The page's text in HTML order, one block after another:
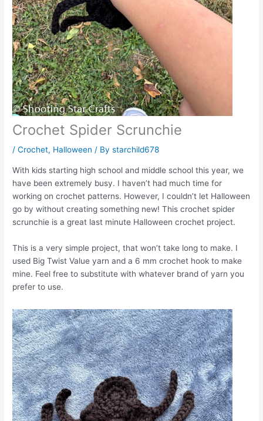
Crochet Spider Scrunchie
/Crochet, Halloween / Bystarchild678
With kids starting high school and middle school this year, we
have been extremely busy. I haven’t had much time for
working on crochet patterns. However, I couldn’t let Halloween
go by without creating something new! This crochet spider
scrunchie is a great last minute Halloween crochet project.
This is a very simple project, that won’t take long to make. I
used Big Twist Value yarn and a 6 mm crochet hook to make
mine. Feel free to substitute with whatever brand of yarn you
prefer to use.